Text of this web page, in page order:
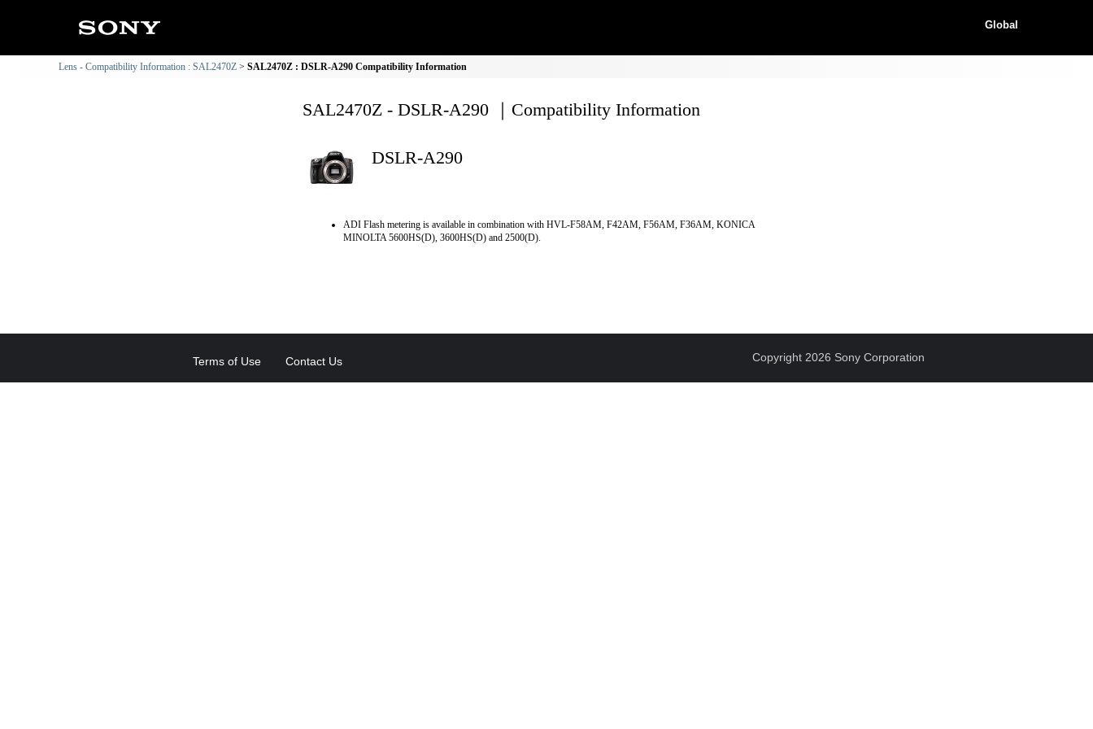
Global
Lens - Compatibility Information : SAL2470Z SAL2470Z : DSLR-A290 Compatibility Information
SAL2470Z - DSLR-A290 ｜Compatibility Information
DSLR-A290
ADI Flash metering is available in combination with HVL-F58AM, F42AM, F56AM, F36AM, KONICA
MINOLTA 5600HS(D), 3600HS(D) and 2500(D).
Terms of Use Contact Us Copyright 2026 Sony Corporation